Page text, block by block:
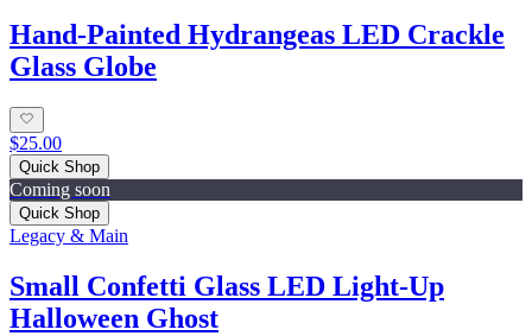
Hand-Painted Hydrangeas LED Crackle
Glass Globe
$25.00
Quick Shop
Coming soon
Quick Shop
Legacy & Main
Small Confetti Glass LED Light-Up
Halloween Ghost